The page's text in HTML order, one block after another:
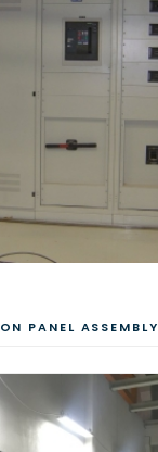
PANEL ASSEMBLY